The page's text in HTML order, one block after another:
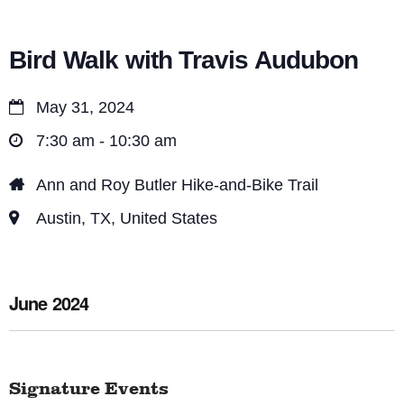
Bird Walk with Travis Audubon
May 31, 2024
7:30 am - 10:30 am
Ann and Roy Butler Hike-and-Bike Trail
Austin, TX, United States
June 2024
Signature Events